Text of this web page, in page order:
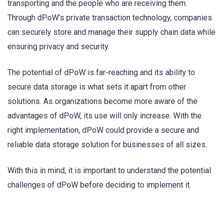
transporting and the people who are receiving them.
Through dPoW’s private transaction technology, companies
can securely store and manage their supply chain data while
ensuring privacy and security.
The potential of dPoW is far-reaching and its ability to
secure data storage is what sets it apart from other
solutions. As organizations become more aware of the
advantages of dPoW, its use will only increase. With the
right implementation, dPoW could provide a secure and
reliable data storage solution for businesses of all sizes.
With this in mind, it is important to understand the potential
challenges of dPoW before deciding to implement it.